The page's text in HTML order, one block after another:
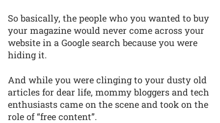
So basically, the people who you wanted to buy
your magazine would never come across your
website in a Google search because you were
hiding it.
And while you were clinging to your dusty old
articles for dear life, mommy bloggers and tech
enthusiasts came on the scene and took on the
role of “free content”.